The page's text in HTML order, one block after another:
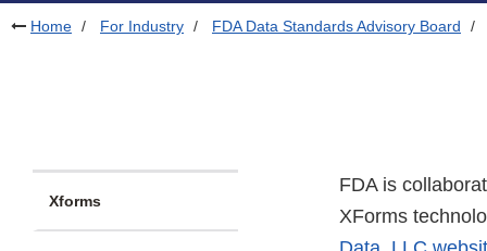
Home For Industry FDA Data Standards Advisory Board
Xforms
FDA is
XForms